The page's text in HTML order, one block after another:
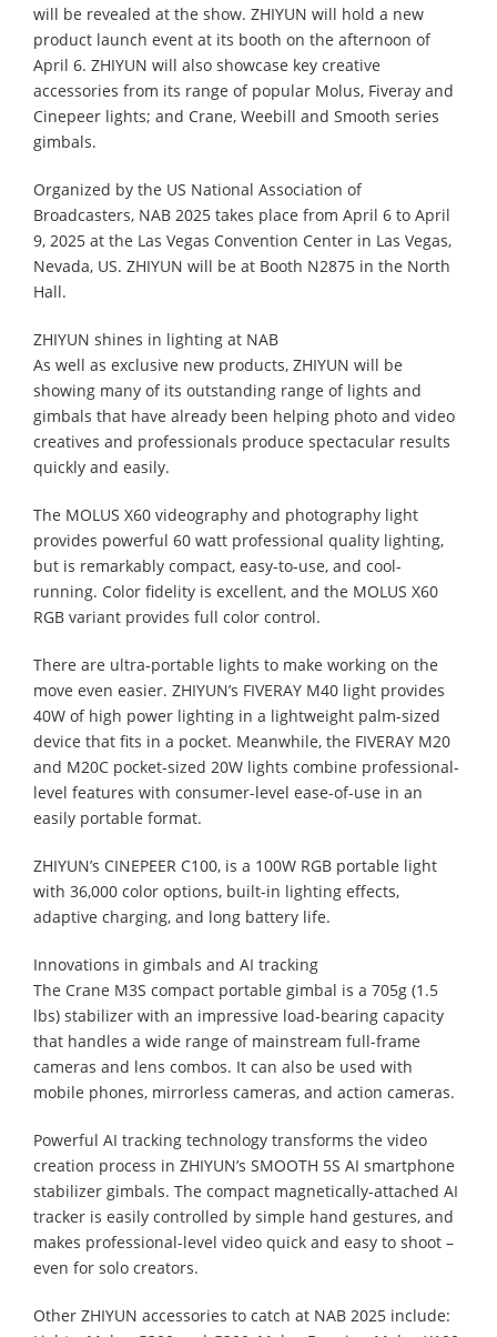
will be revealed at the show. ZHIYUN will hold a new
product launch event at its booth on the afternoon of
April 6. ZHIYUN will also showcase key creative
accessories from its range of popular Molus, Fiveray and
Cinepeer lights; and Crane, Weebill and Smooth series
gimbals.
Organized by the US National Association of
Broadcasters, NAB 2025 takes place from April 6 to April
9, 2025 at the Las Vegas Convention Center in Las Vegas,
Nevada, US. ZHIYUN will be at Booth N2875 in the North
Hall.
ZHIYUN shines in lighting at NAB
As well as exclusive new products, ZHIYUN will be
showing many of its outstanding range of lights and
gimbals that have already been helping photo and video
creatives and professionals produce spectacular results
quickly and easily.
The MOLUS X60 videography and photography light
provides powerful 60 watt professional quality lighting,
but is remarkably compact, easy-to-use, and cool-
running. Color fidelity is excellent, and the MOLUS X60
RGB variant provides full color control.
There are ultra-portable lights to make working on the
move even easier. ZHIYUN’s FIVERAY M40 light provides
40W of high power lighting in a lightweight palm-sized
device that fits in a pocket. Meanwhile, the FIVERAY M20
and M20C pocket-sized 20W lights combine professional-
level features with consumer-level ease-of-use in an
easily portable format.
ZHIYUN’s CINEPEER C100, is a 100W RGB portable light
with 36,000 color options, built-in lighting effects,
adaptive charging, and long battery life.
Innovations in gimbals and AI tracking
The Crane M3S compact portable gimbal is a 705g (1.5
lbs) stabilizer with an impressive load-bearing capacity
that handles a wide range of mainstream full-frame
cameras and lens combos. It can also be used with
mobile phones, mirrorless cameras, and action cameras.
Powerful AI tracking technology transforms the video
creation process in ZHIYUN’s SMOOTH 5S AI smartphone
stabilizer gimbals. The compact magnetically-attached AI
tracker is easily controlled by simple hand gestures, and
makes professional-level video quick and easy to shoot –
even for solo creators.
Other ZHIYUN accessories to catch at NAB 2025 include: